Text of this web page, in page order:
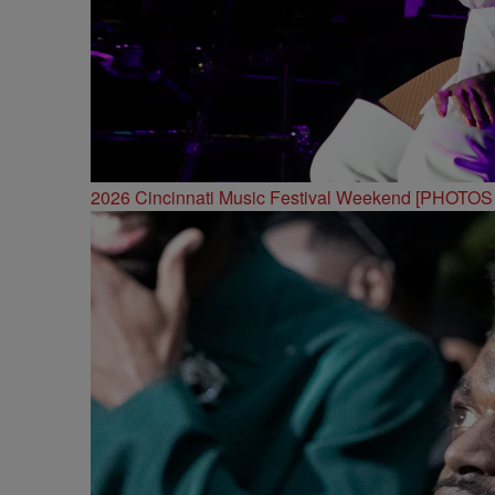
2026 Cincinnati Music Festival Weekend